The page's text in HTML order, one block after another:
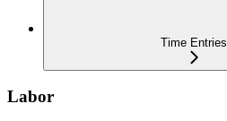
Time Entries
Labor